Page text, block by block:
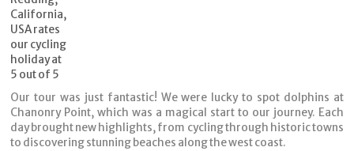
Our tour was just fantastic! We were lucky to spot dolphins at
Chanonry Point, which was a magical start to our journey. Each
day brought new highlights, from cycling through historic towns
to discovering stunning beaches along the west coast.